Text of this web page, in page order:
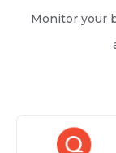
Monitor your